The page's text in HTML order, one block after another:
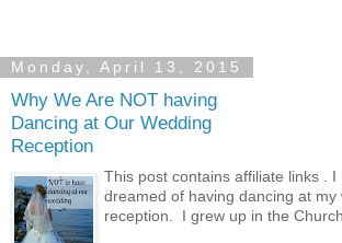
Monday, April 13, 2015
Why We Are NOT having
Dancing at Our Wedding
Reception
This post contains affiliate links . I
dreamed of having dancing at my
reception. I grew up in the Church